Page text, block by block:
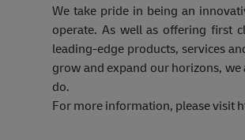
We take pride in being an
operate. As well as offering first
leading-edge products, services
grow and expand our horizons,
do.
For more information, please